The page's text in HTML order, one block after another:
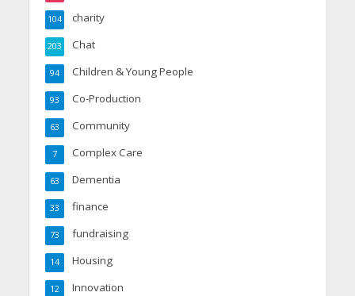
charity
104
Chat
203
Children & Young People
94
Co-Production
93
Community
63
Complex Care
7
Dementia
63
finance
33
fundraising
73
Housing
14
Innovation
12